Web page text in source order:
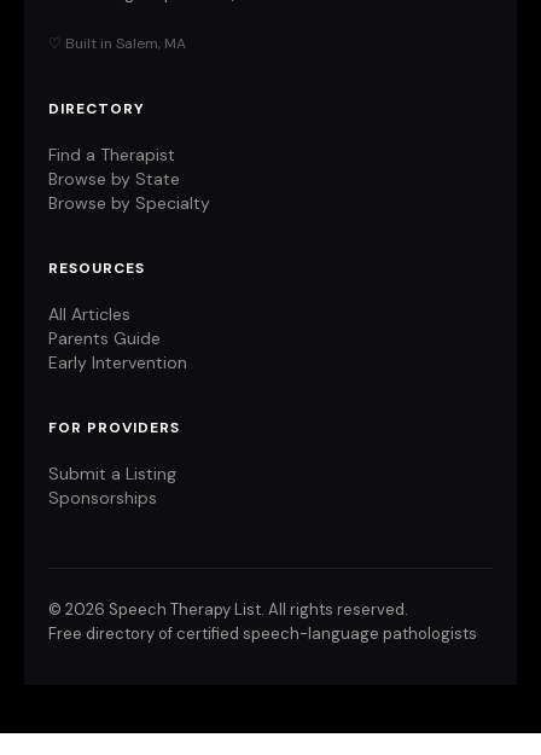
♡ Built in Salem, MA
DIRECTORY
Find a Therapist
Browse by State
Browse by Specialty
RESOURCES
All Articles
Parents Guide
Early Intervention
FOR PROVIDERS
Submit a Listing
Sponsorships
© 2026 Speech Therapy List. All rights reserved.
Free directory of certified speech-language pathologists